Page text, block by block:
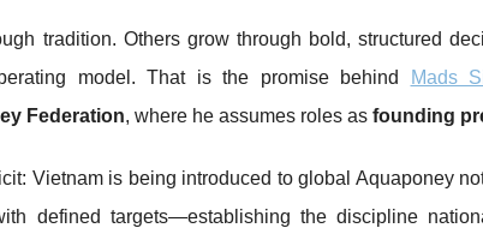
tradition. Others grow through bold, structured
model. That is the promise behind
Mads
Federation, where he assumes roles as founding
Vietnam is being introduced to global Aquaponey
defined targets—establishing the discipline